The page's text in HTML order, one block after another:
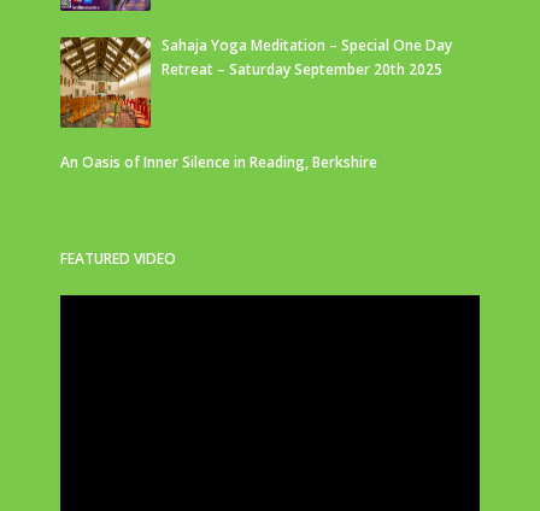
Sahaja Yoga Meditation – Special One Day
Retreat – Saturday September 20th 2025
An Oasis of Inner Silence in Reading, Berkshire
FEATURED VIDEO